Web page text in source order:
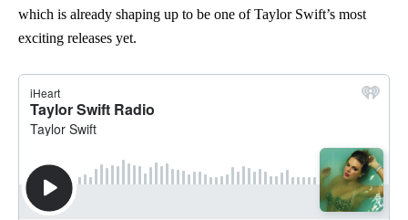
which is already shaping up to be one of Taylor Swift’s most
exciting releases yet.